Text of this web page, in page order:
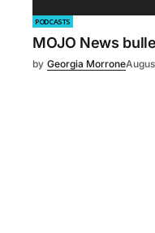
PODCASTS
MOJO News
by Georgia Morrone